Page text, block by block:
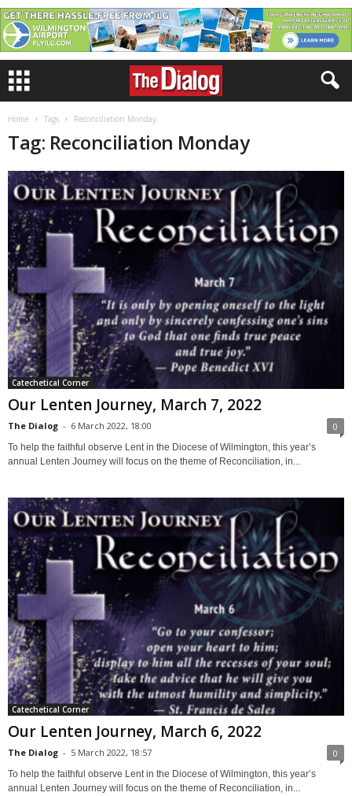
Home Tags Reconciliation Monday
Tag: Reconciliation Monday
Catechetical Corner
Our Lenten Journey, March 7, 2022
The Dialog - 6 March 2022, 18:00 0
To help the faithful observe Lent in the Diocese of Wilmington, this year’s
annual Lenten Journey will focus on the theme of Reconciliation, in...
Catechetical Corner
Our Lenten Journey, March 6, 2022
The Dialog - 5 March 2022, 18:57 0
To help the faithful observe Lent in the Diocese of Wilmington, this year’s
annual Lenten Journey will focus on the theme of Reconciliation, in...